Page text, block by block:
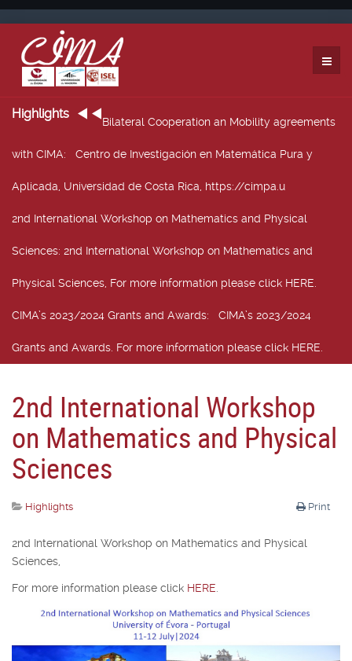
Highlights
Bilateral Cooperation an Mobility agreements
with CIMA: Centro de Investigación en Matemática Pura y
Aplicada, Universidad de Costa Rica, https://cimpa.u
2nd International Workshop on Mathematics and Physical
Sciences: 2nd International Workshop on Mathematics and
Physical Sciences, For more information please click HERE.
CIMA’s 2023/2024 Grants and Awards: CIMA’s 2023/2024
Grants and Awards. For more information please click HERE.
2nd International Workshop
on Mathematics and Physical
Sciences
Print
Highlights
2nd International Workshop on Mathematics and Physical
Sciences,
For more information please click HERE.